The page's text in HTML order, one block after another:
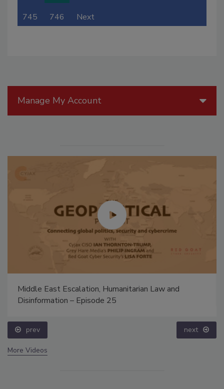
745 746 Next
Manage My Account
Middle East Escalation, Humanitarian Law and
Disinformation – Episode 25
prev next
More Videos